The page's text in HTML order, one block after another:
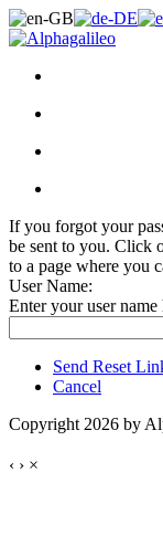
If you forgot your
be sent to you. Click
to a page where you
User Name:
Enter your user name
Send Reset
Cancel
Copyright 2026 by
‹ › ×